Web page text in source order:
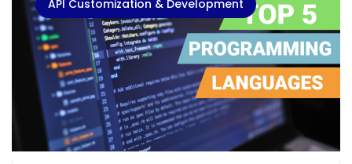
API Customization & Development